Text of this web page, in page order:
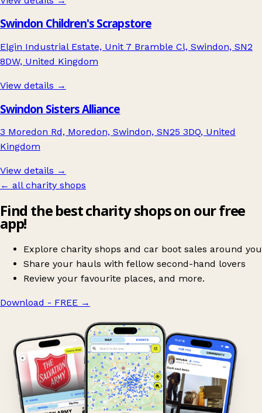
Swindon Children's Scrapstore
Elgin Industrial Estate, Unit 7 Bramble Cl, Swindon, SN2
8DW, United Kingdom
View details →
Swindon Sisters Alliance
3 Moredon Rd, Moredon, Swindon, SN25 3DQ, United
Kingdom
View details →
← all charity shops
Find the best charity shops on our free
app!
Explore charity shops and car boot sales around you
Share your hauls with fellow second-hand lovers
Review your favourite places, and more.
Download - FREE →